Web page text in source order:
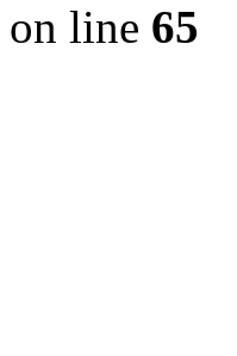
on line 65